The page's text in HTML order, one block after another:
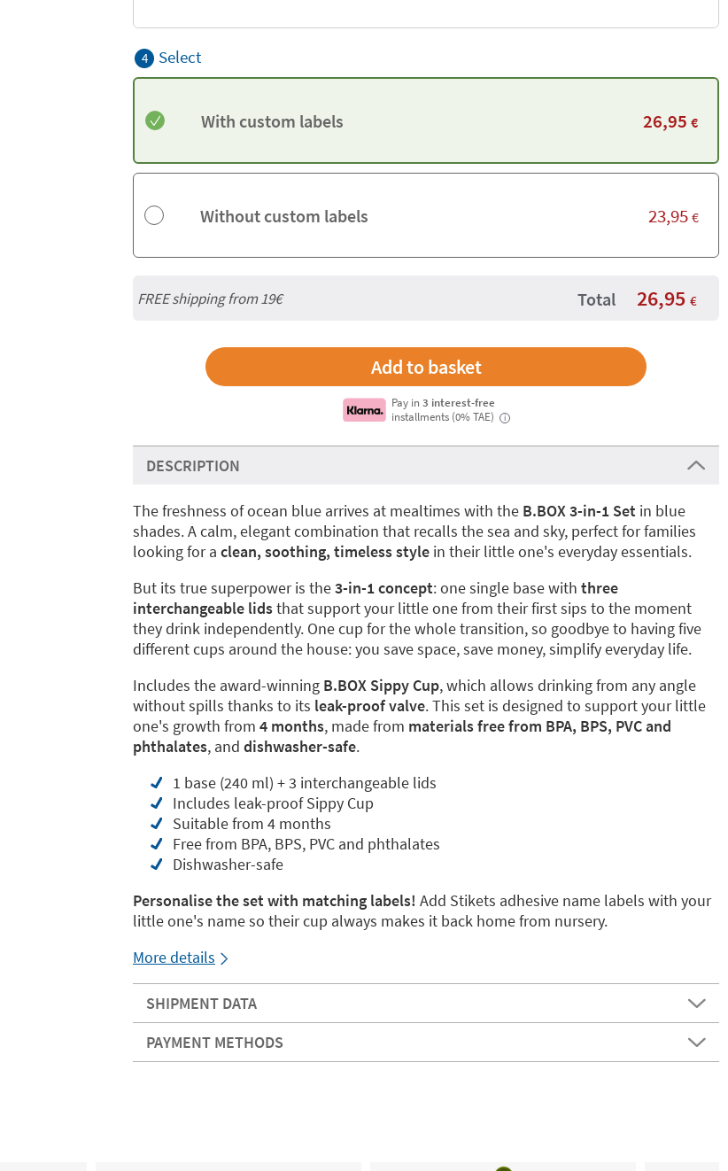
4 Select
With custom labels 26,95 €
Without custom labels 23,95 €
FREE shipping from 19€ Total 26,95 €
Pay in3 interest-free
installments (0% TAE)
i
DESCRIPTION
The freshness of ocean blue arrives at mealtimes with the B.BOX 3-in-1 Set in blue
shades. A calm, elegant combination that recalls the sea and sky, perfect for families
looking for a clean, soothing, timeless style in their little one's everyday essentials.
But its true superpower is the3-in-1 concept: one single base with three
interchangeable lidsthat support your little one from their first sips to the moment
they drink independently. One cup for the whole transition, so goodbye to having five
different cups around the house: you save space, save money, simplify everyday life.
Includes the award-winning B.BOX Sippy Cup, which allows drinking from any angle
without spills thanks to its leak-proof valve. This set is designed to support your little
one's growth from 4 months, made from materials free from BPA, BPS, PVC and
phthalates, and dishwasher-safe.
1 base (240 ml) + 3 interchangeable lids
Includes leak-proof Sippy Cup
Suitable from 4 months
Free from BPA, BPS, PVC and phthalates
Dishwasher-safe
Personalise the set with matching labels! Add Stikets adhesive name labels with your
little one's name so their cup always makes it back home from nursery.
More details
SHIPMENT DATA
PAYMENT METHODS